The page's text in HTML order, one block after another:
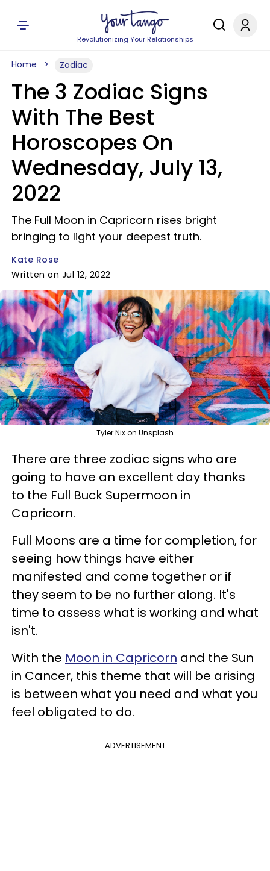
Revolutionizing Your Relationships
Home Zodiac
The 3 Zodiac Signs
With The Best
Horoscopes On
Wednesday, July 13,
2022
The Full Moon in Capricorn rises bright
bringing to light your deepest truth.
Kate Rose
Written on Jul 12, 2022
Tyler Nix on Unsplash
There are three zodiac signs who are
going to have an excellent day thanks
to the Full Buck Supermoon in
Capricorn.
Full Moons are a time for completion, for
seeing how things have either
manifested and come together or if
they seem to be no further along. It's
time to assess what is working and what
isn't.
With the Moon in Capricorn and the Sun
in Cancer, this theme that will be arising
is between what you need and what you
feel obligated to do.
ADVERTISEMENT